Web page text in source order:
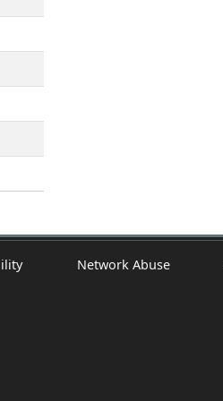
Network Abuse